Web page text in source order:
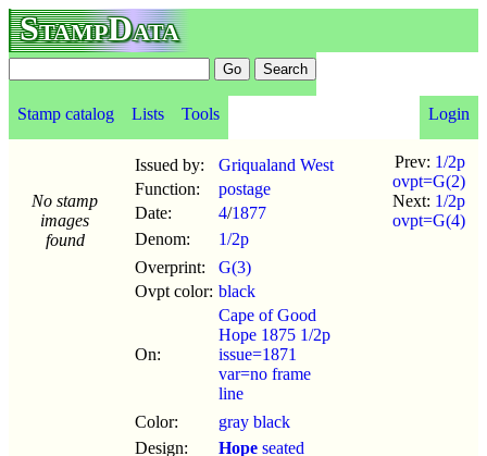
StampData
Stamp catalog Lists Tools Login
No stamp
images
found
Issued by:
Griqualand West
Function:
postage
Date:
4/1877
Denom:
1/2p
Overprint:
G(3)
Ovpt color: black
On:
Cape of Good
Hope 1875 1/2p
issue=1871
var=no frame
line
Color:
gray black
Design:
Hope seated
Prev: 1/2p
ovpt=G(2)
Next: 1/2p
ovpt=G(4)